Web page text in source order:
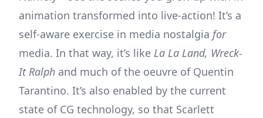
animation transformed into live-action! It’s a
self-aware exercise in media nostalgia for
media. In that way, it’s like La La Land, Wreck-
It Ralph and much of the oeuvre of Quentin
Tarantino. It’s also enabled by the current
state of CG technology, so that Scarlett